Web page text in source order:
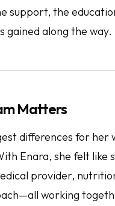
support, the
gained along the way.
Matters
differences for her
Enara, she felt like
provider,
working